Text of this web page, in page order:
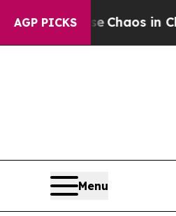
AGP PICKS
CollapseChaos in
Menu